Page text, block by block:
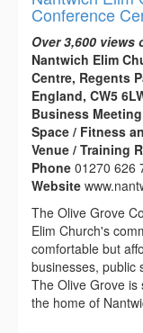
Conference
Over 3,600 views
Nantwich Elim
Centre, Regents
England, CW5
Business
Space / Fitness
Venue / Training
Phone 01270 626
Website
The Olive Grove
Elim Church's
comfortable but
businesses, public
The Olive Grove is
the home of